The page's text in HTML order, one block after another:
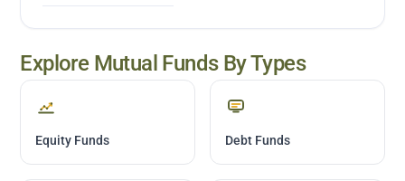
Explore Mutual Funds By Types
Equity Funds Debt Funds